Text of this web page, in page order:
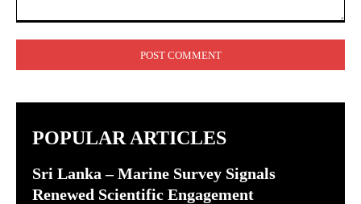
POPULAR ARTICLES
Sri Lanka – Marine Survey Signals
Renewed Scientific Engagement